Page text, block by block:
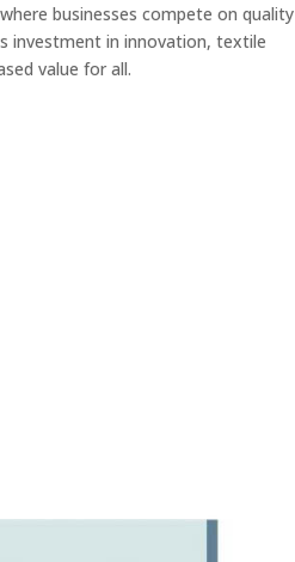
businesses compete on quality
investment in innovation, textile
value for all.